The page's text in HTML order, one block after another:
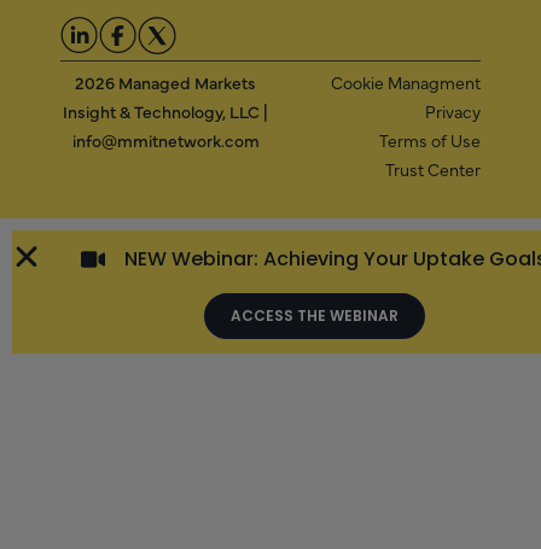
2026 Managed Markets
Insight & Technology, LLC |
info@mmitnetwork.com
Cookie Managment
Privacy
Terms of Use
Trust Center
NEW Webinar: Achieving Your Uptake
ACCESS THE WEBINAR